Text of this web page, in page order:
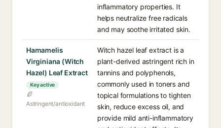
inflammatory properties. It
helps neutralize free radicals
and may soothe irritated skin.
Hamamelis
Virginiana (Witch
Hazel) Leaf Extract
Key active
Astringent/antioxidant
Witch hazel leaf extract is a
plant-derived astringent rich in
tannins and polyphenols,
commonly used in toners and
topical formulations to tighten
skin, reduce excess oil, and
provide mild anti-inflammatory